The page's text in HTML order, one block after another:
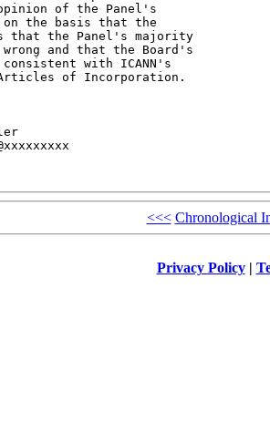
of the Panel's
on the basis that the
that the Panel's majority
wrong and that the Board's
consistent with ICANN's
Articles of Incorporation.
<<< Chronological
Privacy Policy|